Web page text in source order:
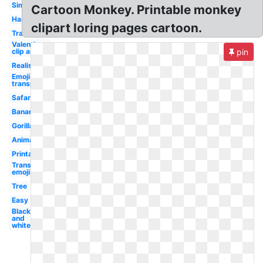
Simple
Hanging
Transparent
Valentines
clip art
Realistic
Emoji
transparent
Safari
Banana
Gorilla
Animal
Printable
Transparent
emojis
Tree
Easy
Black
and
white
Cartoon Monkey. Printable monkey
clipart loring pages cartoon.
pin